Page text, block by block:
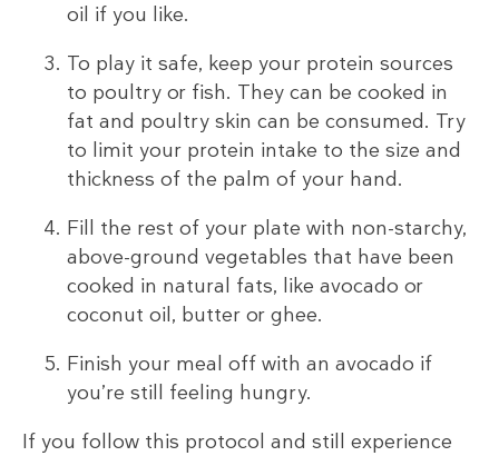
oil if you like.
To play it safe, keep your protein sources
to poultry or fish. They can be cooked in
fat and poultry skin can be consumed. Try
to limit your protein intake to the size and
thickness of the palm of your hand.
Fill the rest of your plate with non-starchy,
above-ground vegetables that have been
cooked in natural fats, like avocado or
coconut oil, butter or ghee.
Finish your meal off with an avocado if
you’re still feeling hungry.
If you follow this protocol and still experience